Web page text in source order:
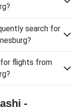
search for
for flights from
-